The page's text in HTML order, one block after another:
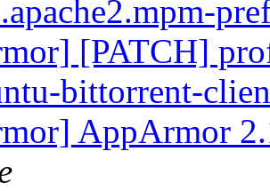
[PATCH]
bittorrent-
AppArmor